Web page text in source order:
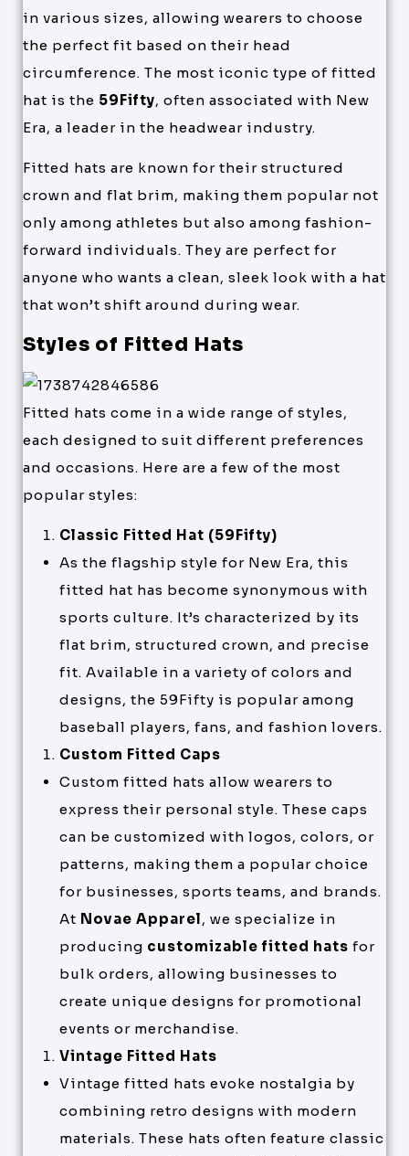
in various sizes, allowing wearers to choose
the perfect fit based on their head
circumference. The most iconic type of fitted
hat is the 59Fifty, often associated with New
Era, a leader in the headwear industry.
Fitted hats are known for their structured
crown and flat brim, making them popular not
only among athletes but also among fashion-
forward individuals. They are perfect for
anyone who wants a clean, sleek look with a hat
that won’t shift around during wear.
Styles of Fitted Hats
Fitted hats come in a wide range of styles,
each designed to suit different preferences
and occasions. Here are a few of the most
popular styles:
Classic Fitted Hat (59Fifty)
As the flagship style for New Era, this
fitted hat has become synonymous with
sports culture. It’s characterized by its
flat brim, structured crown, and precise
fit. Available in a variety of colors and
designs, the 59Fifty is popular among
baseball players, fans, and fashion lovers.
Custom Fitted Caps
Custom fitted hats allow wearers to
express their personal style. These caps
can be customized with logos, colors, or
patterns, making them a popular choice
for businesses, sports teams, and brands.
At Novae Apparel, we specialize in
producing customizable fitted hats for
bulk orders, allowing businesses to
create unique designs for promotional
events or merchandise.
Vintage Fitted Hats
Vintage fitted hats evoke nostalgia by
combining retro designs with modern
materials. These hats often feature classic